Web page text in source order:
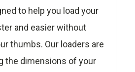
to help you load your
and easier without
thumbs. Our loaders are
the dimensions of your